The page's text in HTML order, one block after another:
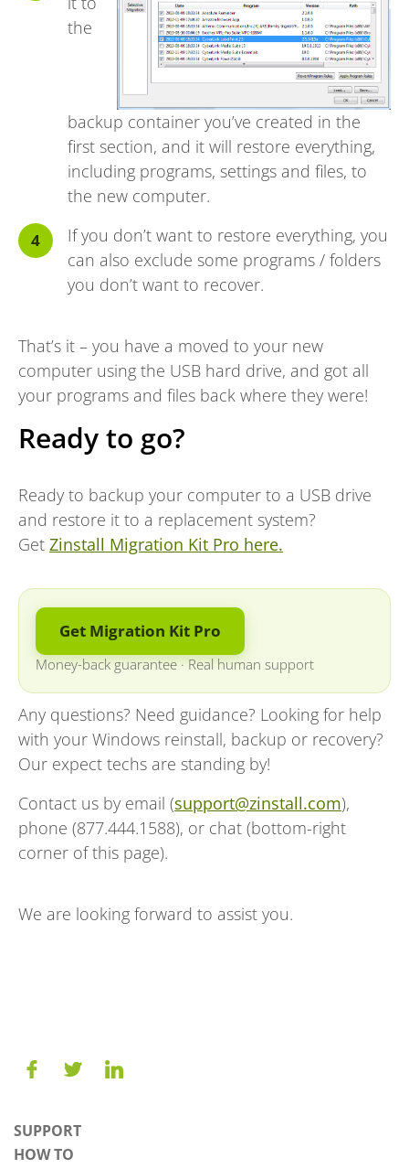
the
backup container you’ve created in the
first section, and it will restore everything,
including programs, settings and files, to
the new computer.
If you don’t want to restore everything, you
can also exclude some programs / folders
you don’t want to recover.
That’s it – you have a moved to your new
computer using the USB hard drive, and got all
your programs and files back where they were!
Ready to go?
Ready to backup your computer to a USB drive
and restore it to a replacement system?
Get Zinstall Migration Kit Pro here.
Get Migration Kit Pro
Money-back guarantee ·Real human support
Any questions? Need guidance? Looking for help
with your Windows reinstall, backup or recovery?
Our expect techs are standing by!
Contact us by email (support@zinstall.com),
phone (877.444.1588), or chat (bottom-right
corner of this page).
We are looking forward to assist you.
SUPPORT
HOW TO